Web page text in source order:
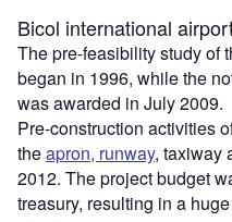
Bicol international
The pre-feasibility study of
began in 1996, while the
was awarded in July 2009.
Pre-construction activities
theapron, runway, taxiway
2012. The project budget
treasury, resulting in a